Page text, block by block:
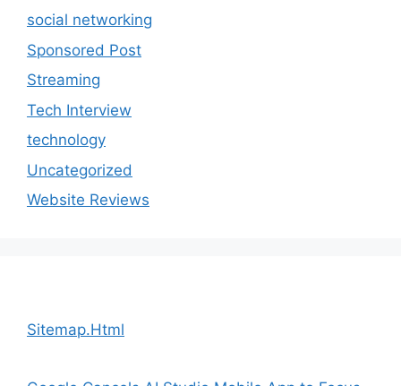
social networking
Sponsored Post
Streaming
Tech Interview
technology
Uncategorized
Website Reviews
Sitemap.Html